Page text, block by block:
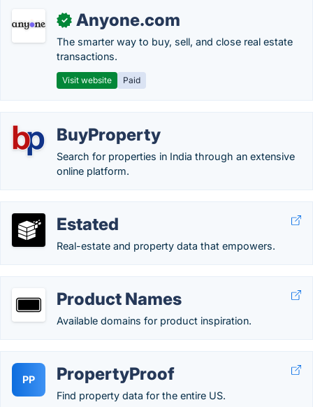
✓ Anyone.com
The smarter way to buy, sell, and close real estate
transactions.
Visit website Paid
BuyProperty
Search for properties in India through an extensive
online platform.
Estated
Real-estate and property data that empowers.
Product Names
Available domains for product inspiration.
PP PropertyProof
Find property data for the entire US.